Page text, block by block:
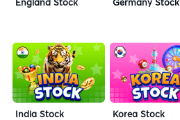
England Stock Germany Stock
India Stock Korea Stock